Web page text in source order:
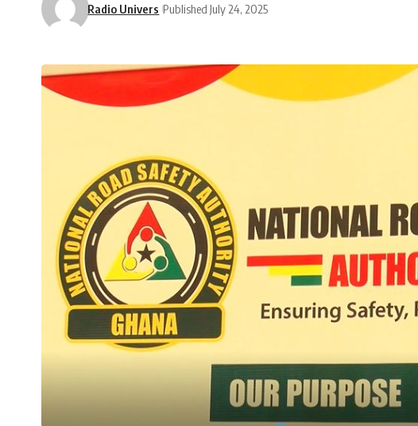
Radio Univers Published July 24, 2025